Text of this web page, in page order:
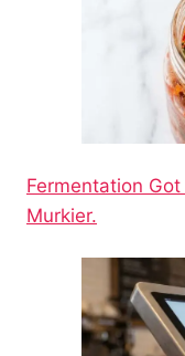
Fermentation
Murkier.